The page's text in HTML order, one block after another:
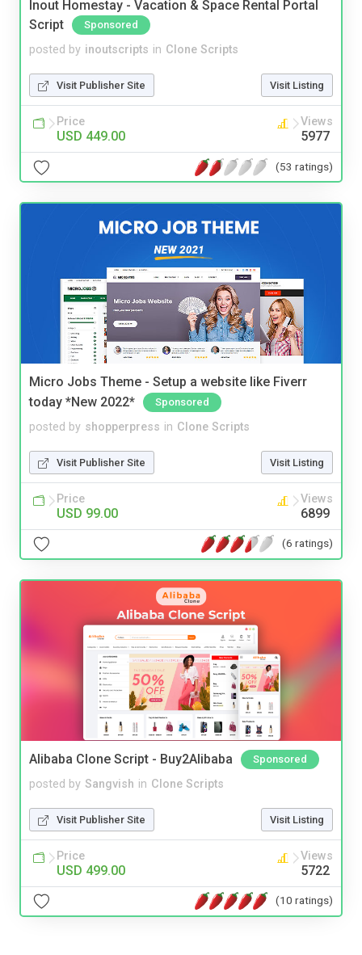
Inout Homestay - Vacation & Space Rental Portal
Script
Sponsored
posted by inoutscripts in Clone Scripts
Visit Publisher Site Visit Listing
Price
USD 449.00
Views
5977
(53 ratings)
Micro Jobs Theme - Setup a website like Fiverr
today *New 2022*
Sponsored
posted by shopperpress in Clone Scripts
Visit Publisher Site Visit Listing
Price
USD 99.00
Views
6899
(6 ratings)
Alibaba Clone Script - Buy2Alibaba Sponsored
posted by Sangvish in Clone Scripts
Visit Publisher Site Visit Listing
Price
USD 499.00
Views
5722
(10 ratings)